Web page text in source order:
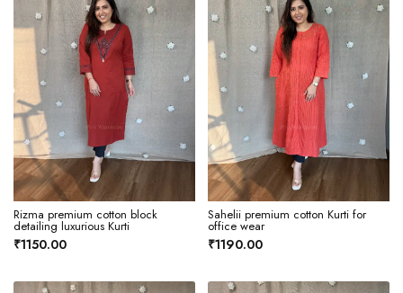
Rizma premium cotton block
detailing luxurious Kurti
₹1150.00
Sahelii premium cotton Kurti for
office wear
₹1190.00